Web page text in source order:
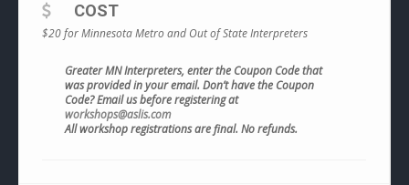
COST
$20 for Minnesota Metro and Out of State Interpreters
Greater MN Interpreters, enter the Coupon Code that
was provided in your email. Don’t have the Coupon
Code? Email us before registering at
workshops@aslis.com
All workshop registrations are final. No refunds.